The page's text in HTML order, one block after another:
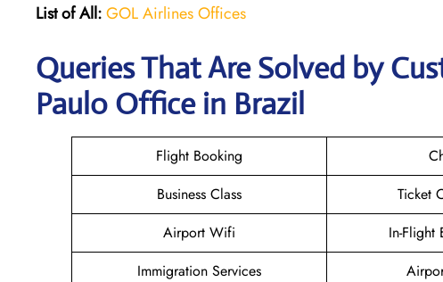
List of All:GOL Airlines Offices
Queries That Are Solved by
Paulo Office in Brazil
Flight Booking
Business Class
Ticket
Airport Wifi
In-Flight
Immigration Services